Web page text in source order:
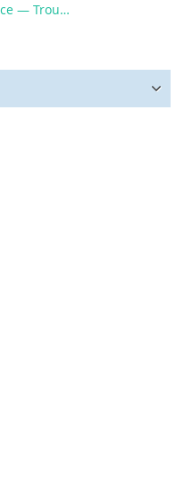
SADP Won't Find Hikvision Device — Troubleshooting